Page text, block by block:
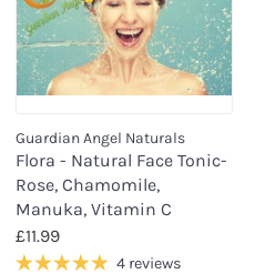
Guardian Angel Naturals
Flora - Natural Face Tonic-
Rose, Chamomile,
Manuka, Vitamin C
£11.99
4 reviews